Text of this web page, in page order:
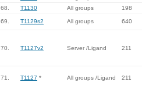
68.
T1130 All groups 198
69. T1129s2 All groups 640
70. T1127v2 Server /Ligand 211
71. T1127 * All groups /Ligand 211